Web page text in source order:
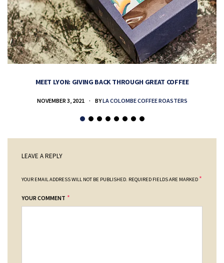
MEET LYON: GIVING BACK THROUGH GREAT COFFEE
NOVEMBER 3, 2021 BYLA COLOMBE COFFEE ROASTERS
LEAVE A REPLY
YOUR EMAIL ADDRESS WILL NOT BE PUBLISHED. REQUIRED FIELDS ARE MARKED *
YOUR COMMENT *